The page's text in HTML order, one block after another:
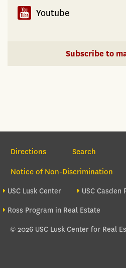
Youtube
Subscribe to
Section Navigation
Directions
Search
Notice of Non-Discrimination
Footer site sections
USC Lusk Center
USC Casden
Ross Program in Real Estate
© 2026 USC Lusk Center for Real